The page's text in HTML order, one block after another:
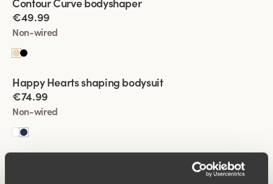
best.
Contour Curve bodyshaper
€49.99
Non-wired
Viewing image 1 of 2
Happy Hearts shaping bodysuit
€74.99
Non-wired
Viewing image 1 of 2